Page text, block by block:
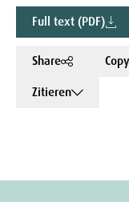
Full text (PDF)
Share
Zitieren